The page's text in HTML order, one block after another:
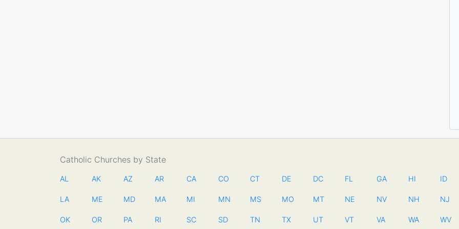
Catholic Churches by State
AL AK AZ AR CA CO CT DE DC FL GA HI ID
LA ME MD MA MI MN MS MO MT NE NV NH NJ
OK OR PA RI SC SD TN TX UT VT VA WA WV